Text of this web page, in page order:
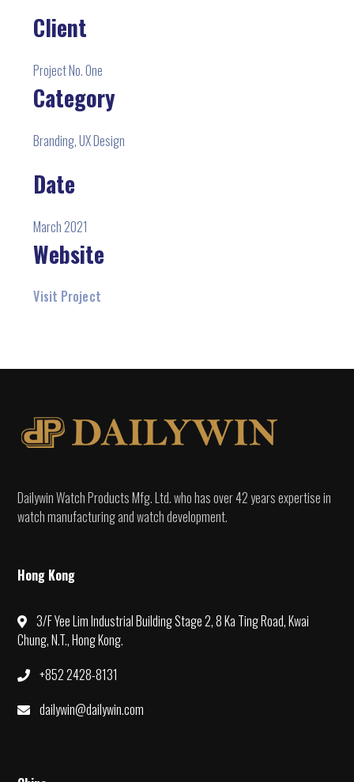
Client
Project No. One
Category
Branding, UX Design
Date
March 2021
Website
Visit Project
Dailywin Watch Products Mfg. Ltd. who has over 42 years expertise in
watch manufacturing and watch development.
Hong Kong
3/F Yee Lim Industrial Building Stage 2, 8 Ka Ting Road, Kwai
Chung, N.T., Hong Kong.
+852 2428-8131
dailywin@dailywin.com